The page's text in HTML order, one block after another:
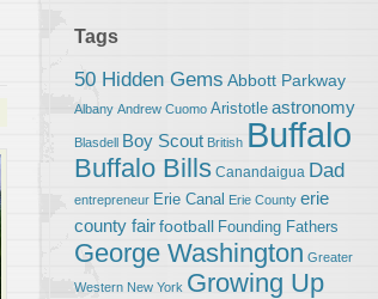
Tags
50 Hidden Gems Abbott Parkway
Albany Andrew Cuomo Aristotle astronomy
Blasdell Boy Scout British Buffalo
Buffalo Bills Canandaigua Dad
entrepreneur Erie Canal Erie County erie
county fairfootball Founding Fathers
George Washington Greater
Western New York Growing Up